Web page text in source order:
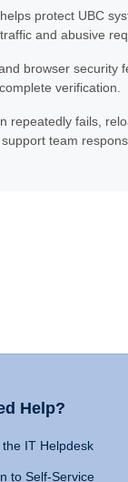
protect UBC
and abusive
browser security
verification.
repeatedly fails,
team
Help?
the IT Helpdesk
to Self-Service